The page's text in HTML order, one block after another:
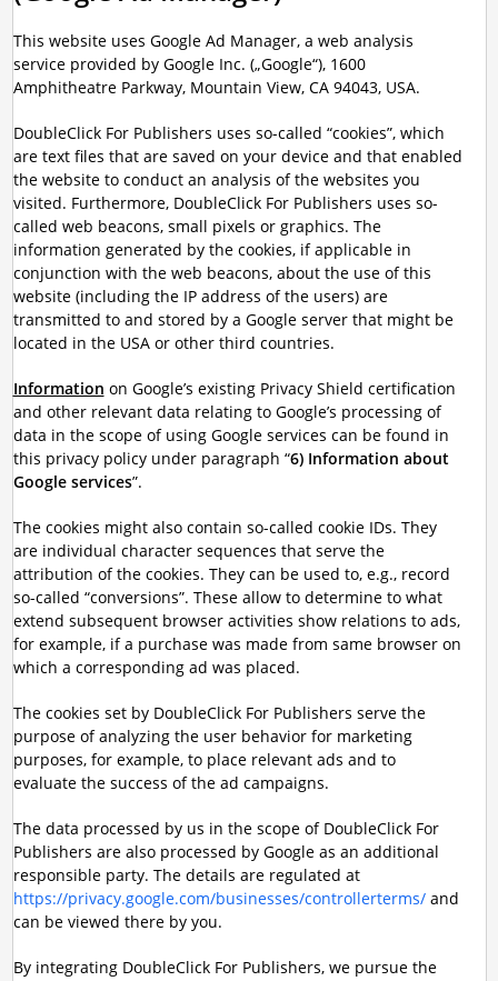
This website uses Google Ad Manager, a web analysis
service provided by Google Inc. („Google“), 1600
Amphitheatre Parkway, Mountain View, CA 94043, USA.
DoubleClick For Publishers uses so-called “cookies”, which
are text files that are saved on your device and that enabled
the website to conduct an analysis of the websites you
visited. Furthermore, DoubleClick For Publishers uses so-
called web beacons, small pixels or graphics. The
information generated by the cookies, if applicable in
conjunction with the web beacons, about the use of this
website (including the IP address of the users) are
transmitted to and stored by a Google server that might be
located in the USA or other third countries.
Information on Google’s existing Privacy Shield certification
and other relevant data relating to Google’s processing of
data in the scope of using Google services can be found in
this privacy policy under paragraph “6) Information about
Google services”.
The cookies might also contain so-called cookie IDs. They
are individual character sequences that serve the
attribution of the cookies. They can be used to, e.g., record
so-called “conversions”. These allow to determine to what
extend subsequent browser activities show relations to ads,
for example, if a purchase was made from same browser on
which a corresponding ad was placed.
The cookies set by DoubleClick For Publishers serve the
purpose of analyzing the user behavior for marketing
purposes, for example, to place relevant ads and to
evaluate the success of the ad campaigns.
The data processed by us in the scope of DoubleClick For
Publishers are also processed by Google as an additional
responsible party. The details are regulated at
https://privacy.google.com/businesses/controllerterms/and
can be viewed there by you.
By integrating DoubleClick For Publishers, we pursue the